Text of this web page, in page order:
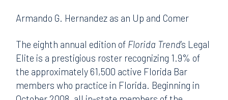
Armando G. Hernandez as an Up and Comer
The eighth annual edition of Florida Trend’s Legal
Elite is a prestigious roster recognizing 1.9% of
the approximately 61,500 active Florida Bar
members who practice in Florida. Beginning in